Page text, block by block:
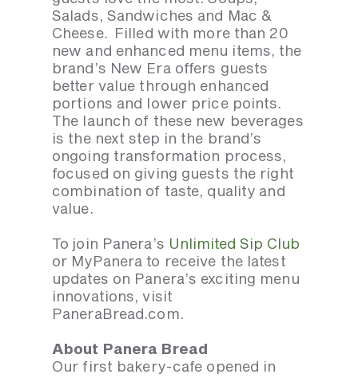
Salads, Sandwiches and Mac &
Cheese. Filled with more than 20
new and enhanced menu items, the
brand’s New Era offers guests
better value through enhanced
portions and lower price points.
The launch of these new beverages
is the next step in the brand’s
ongoing transformation process,
focused on giving guests the right
combination of taste, quality and
value.
To join Panera’s Unlimited Sip Club
or MyPanera to receive the latest
updates on Panera’s exciting menu
innovations, visit
PaneraBread.com.
About Panera Bread
Our first bakery-cafe opened in